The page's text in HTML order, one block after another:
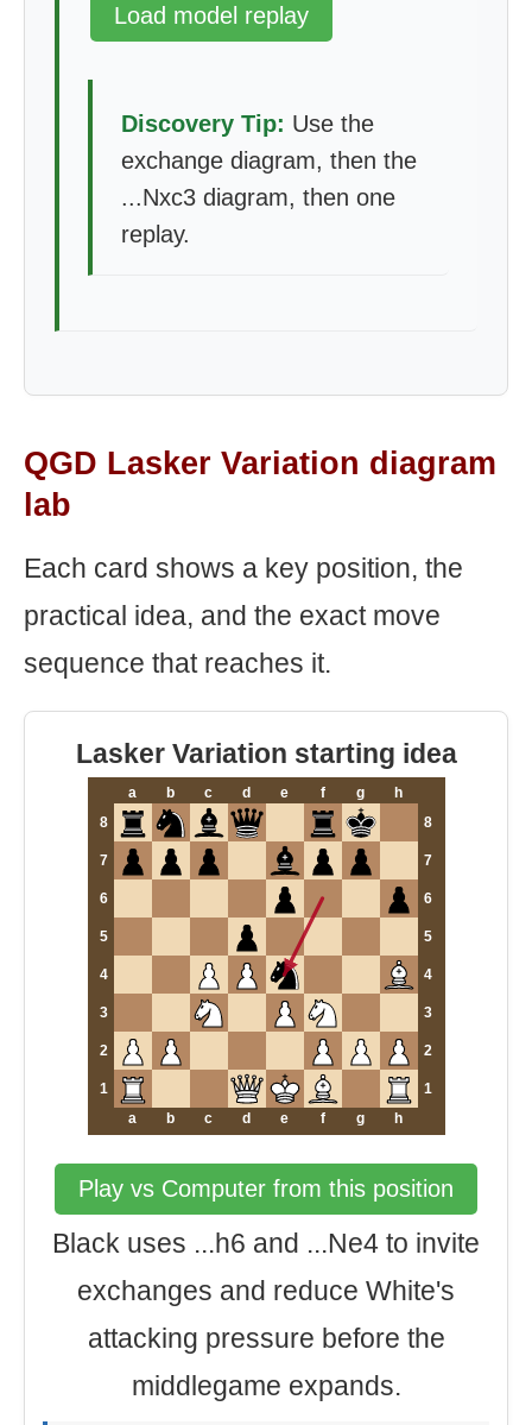
Load model replay
Discovery Tip: Use the
exchange diagram, then the
...Nxc3 diagram, then one
replay.
QGD Lasker Variation diagram
lab
Each card shows a key position, the
practical idea, and the exact move
sequence that reaches it.
Lasker Variation starting idea
a b c d e f g
h
8
8
7 7
6 6
5 5
4 4
3 3
2 2
1
1
a
b c d e f g h
Play vs Computer from this position
Black uses ...h6 and ...Ne4 to invite
exchanges and reduce White's
attacking pressure before the
middlegame expands.